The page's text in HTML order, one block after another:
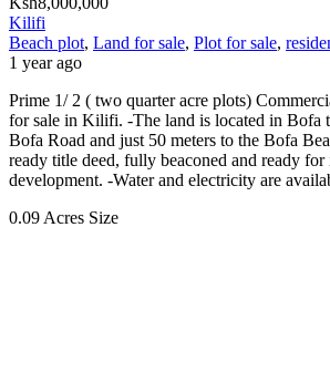
Kilifi
Beach plot, Land for sale, Plot for sale,
1 year ago
Prime 1/ 2 ( two quarter acre plots)
for sale in Kilifi. -The land is located in Bofa
Bofa Road and just 50 meters to the Bofa
ready title deed, fully beaconed and ready for
development. -Water and electricity are
0.09 Acres Size